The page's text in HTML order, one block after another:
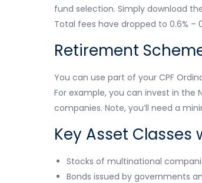
fund selection. Simply download
Total fees have dropped to 0.6% –
Retirement
You can use part of your CPF
For example, you can invest in the
companies. Note, you’ll need a
Key Asset Classes
Stocks of multinational
Bonds issued by governments